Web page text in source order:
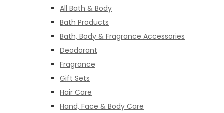
All Bath & Body
Bath Products
Bath, Body & Fragrance Accessories
Deodorant
Fragrance
Gift Sets
Hair Care
Hand, Face & Body Care